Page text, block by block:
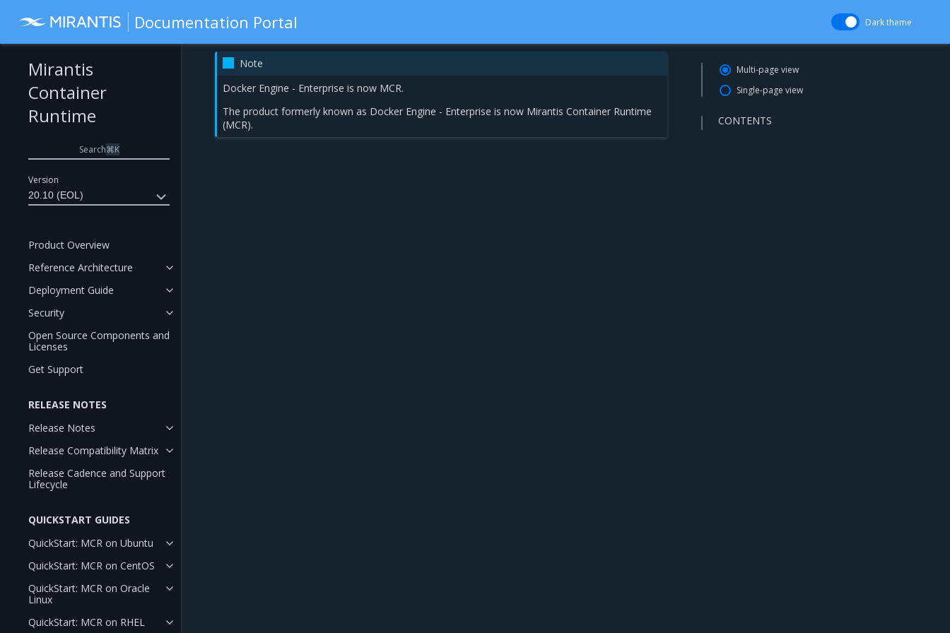
Documentation Portal Dark theme
Version
20.10 (EOL)
Mirantis
Container
Runtime
Search⌘K
Product Overview
Reference Architecture
Deployment Guide
Security
Open Source Components and
Licenses
Get Support
RELEASE NOTES
Release Notes
Release Compatibility Matrix
Release Cadence and Support
Lifecycle
QUICKSTART GUIDES
QuickStart: MCR on Ubuntu
QuickStart: MCR on CentOS
QuickStart: MCR on Oracle
Linux
QuickStart: MCR on RHEL
Note
Docker Engine - Enterprise is now MCR.
The product formerly known as Docker Engine - Enterprise is now Mirantis Container Runtime
(MCR).
Multi-page view
Single-page view
CONTENTS